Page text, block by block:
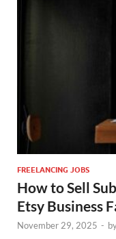
FREELANCING JOBS
How to Sell
Etsy Business
November 29, 2025 -